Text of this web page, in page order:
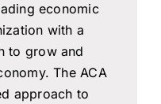
economic
with a
to grow and
The ACA
approach to